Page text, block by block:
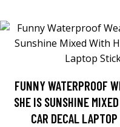
FUNNY WATERPROOF
SHE IS SUNSHINE
CAR DECAL